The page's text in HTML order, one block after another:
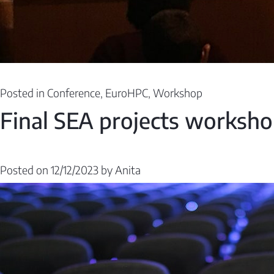
Posted in Conference, EuroHPC, Workshop
Final SEA projects
Posted on 12/12/2023 byAnita